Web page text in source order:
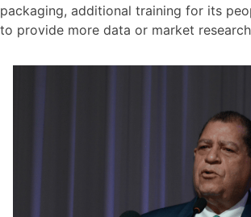
packaging, additional training for its
to provide more data or market